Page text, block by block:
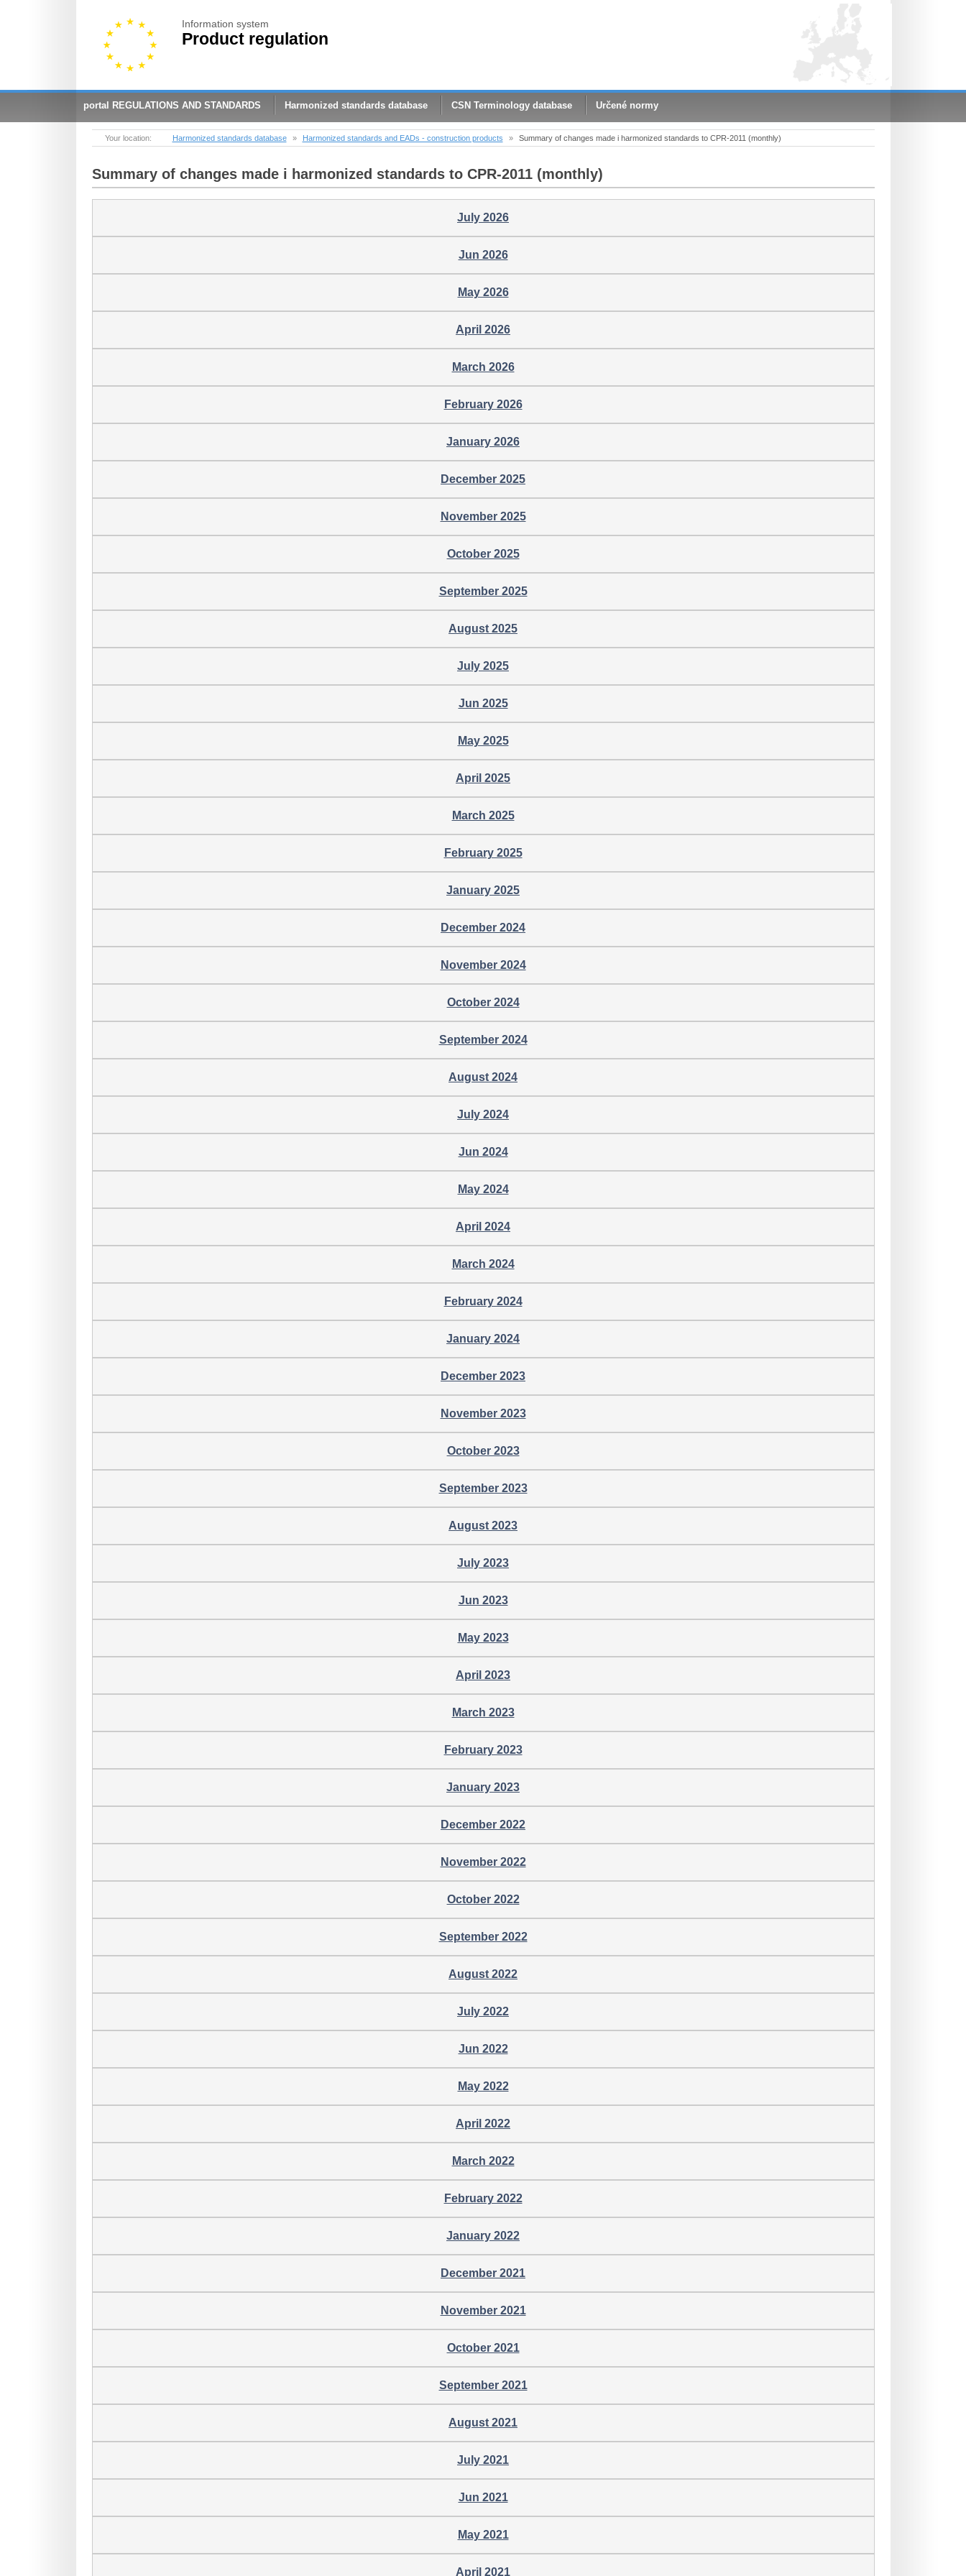
Information system
Product regulation
portal REGULATIONS AND STANDARDS Harmonized standards database CSN Terminology database Určené normy
Your location: Harmonized standards database » Harmonized standards and EADs - construction products » Summary of changes made ​​i harmonized standards to CPR-2011 (monthly)
Summary of changes made ​​i harmonized standards to CPR-2011 (monthly)
July 2026
Jun 2026
May 2026
April 2026
March 2026
February 2026
January 2026
December 2025
November 2025
October 2025
September 2025
August 2025
July 2025
Jun 2025
May 2025
April 2025
March 2025
February 2025
January 2025
December 2024
November 2024
October 2024
September 2024
August 2024
July 2024
Jun 2024
May 2024
April 2024
March 2024
February 2024
January 2024
December 2023
November 2023
October 2023
September 2023
August 2023
July 2023
Jun 2023
May 2023
April 2023
March 2023
February 2023
January 2023
December 2022
November 2022
October 2022
September 2022
August 2022
July 2022
Jun 2022
May 2022
April 2022
March 2022
February 2022
January 2022
December 2021
November 2021
October 2021
September 2021
August 2021
July 2021
Jun 2021
May 2021
April 2021